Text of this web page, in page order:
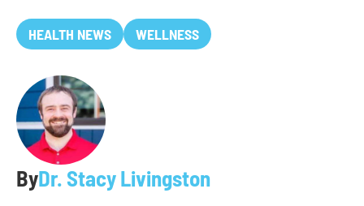
HEALTH NEWS WELLNESS
ByDr. Stacy Livingston